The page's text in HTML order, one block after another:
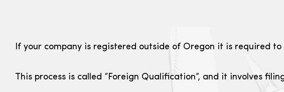
If your company is registered outside of Oregon it is required
This process is called “Foreign Qualification”, and it involves